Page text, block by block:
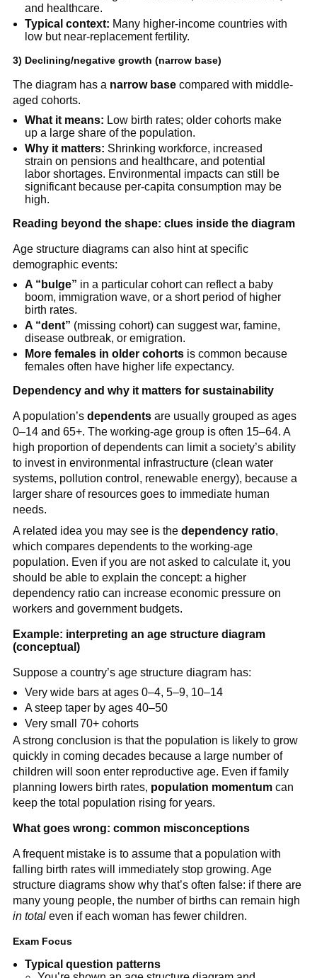
and healthcare.
Typical context: Many higher-income countries with
low but near-replacement fertility.
3) Declining/negative growth (narrow base)
The diagram has a narrow basecompared with middle-
aged cohorts.
What it means: Low birth rates; older cohorts make
up a large share of the population.
Why it matters: Shrinking workforce, increased
strain on pensions and healthcare, and potential
labor shortages. Environmental impacts can still be
significant because per-capita consumption may be
high.
Reading beyond the shape: clues inside the diagram
Age structure diagrams can also hint at specific
demographic events:
A “bulge” in a particular cohort can reflect a baby
boom, immigration wave, or a short period of higher
birth rates.
A “dent” (missing cohort) can suggest war, famine,
disease outbreak, or emigration.
More females in older cohorts is common because
females often have higher life expectancy.
Dependency and why it matters for sustainability
A population’s dependentsare usually grouped as ages
0–14 and 65+. The working-age group is often 15–64. A
high proportion of dependents can limit a society’s ability
to invest in environmental infrastructure (clean water
systems, pollution control, renewable energy), because a
larger share of resources goes to immediate human
needs.
A related idea you may see is the dependency ratio,
which compares dependents to the working-age
population. Even if you are not asked to calculate it, you
should be able to explain the concept: a higher
dependency ratio can increase economic pressure on
workers and government budgets.
Example: interpreting an age structure diagram
(conceptual)
Suppose a country’s age structure diagram has:
Very wide bars at ages 0–4, 5–9, 10–14
A steep taper by ages 40–50
Very small 70+ cohorts
A strong conclusion is that the population is likely to grow
quickly in coming decades because a large number of
children will soon enter reproductive age. Even if family
planning lowers birth rates, population momentumcan
keep the total population rising for years.
What goes wrong: common misconceptions
A frequent mistake is to assume that a population with
falling birth rates will immediately stop growing. Age
structure diagrams show why that’s often false: if there are
many young people, the number of births can remain high
in totaleven if each woman has fewer children.
Exam Focus
Typical question patterns